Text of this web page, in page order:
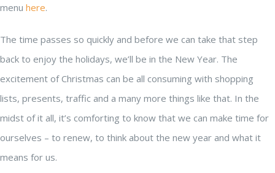
menu here.
The time passes so quickly and before we can take that step
back to enjoy the holidays, we’ll be in the New Year. The
excitement of Christmas can be all consuming with shopping
lists, presents, traffic and a many more things like that. In the
midst of it all, it’s comforting to know that we can make time for
ourselves – to renew, to think about the new year and what it
means for us.